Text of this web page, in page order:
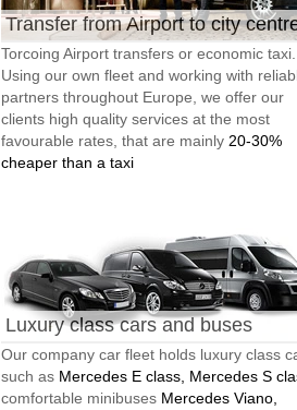
Transfer from Airport to city
Torcoing Airport transfers or economic taxi.
Using our own fleet and working with
partners throughout Europe, we offer our
clients high quality services at the most
favourable rates, that are mainly 20-30%
cheaper than a taxi
Luxury class cars and buses
Our company car fleet holds luxury class
such as Mercedes E class, Mercedes S
comfortable minibuses Mercedes Viano,